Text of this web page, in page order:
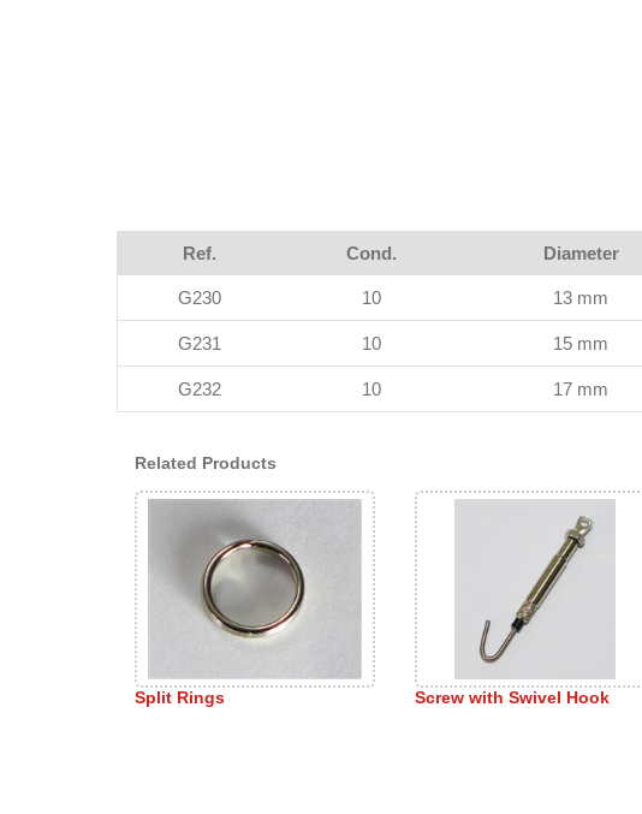
Ref. Cond. Diameter
G230 10 13 mm
G231 10 15 mm
G232 10 17 mm
Related Products
Split Rings Screw with Swivel Hook